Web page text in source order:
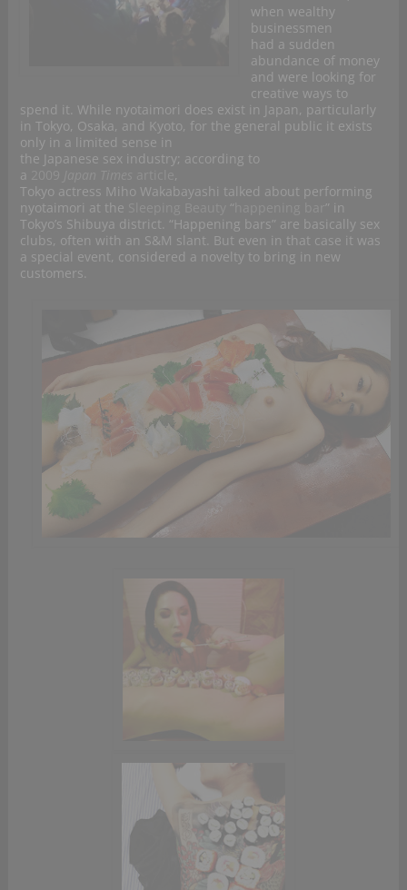
when wealthy
businessmen
had a sudden
abundance of money
and were looking for
creative ways to
spend it. While nyotaimori does exist in Japan, particularly
in Tokyo, Osaka, and Kyoto, for the general public it exists
only in a limited sense in
the Japanese sex industry; according to
a
,
Tokyo actress Miho Wakabayashi talked about performing
nyotaimori at the
“
” in
Tokyo’s Shibuya district. “Happening bars” are basically sex
clubs, often with an S&M slant. But even in that case it was
a special event, considered a novelty to bring in new
customers.